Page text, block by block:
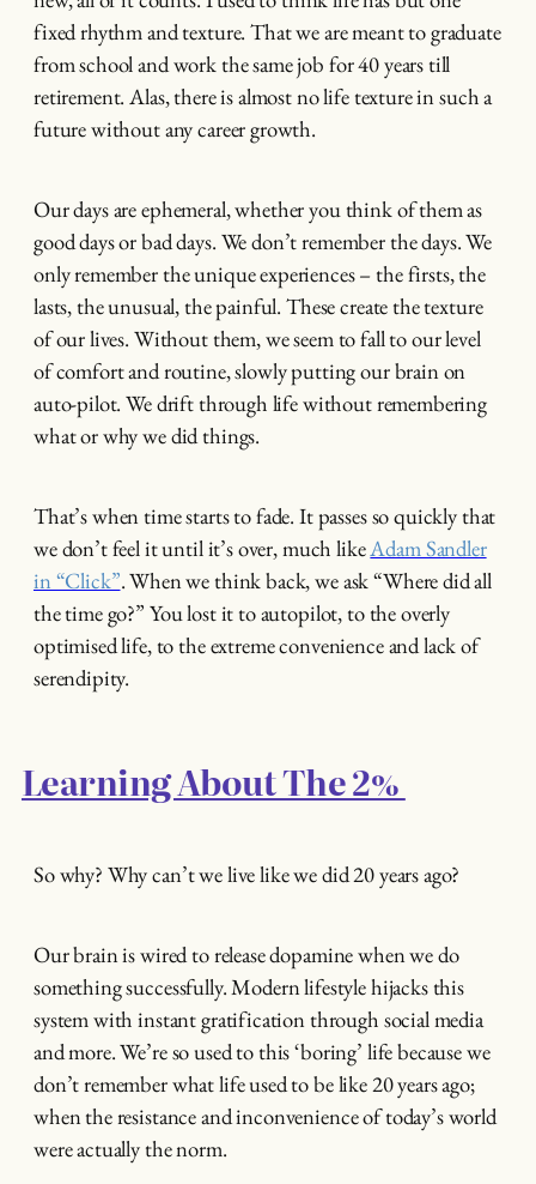
fixed rhythm and texture. That we are meant to graduate
from school and work the same job for 40 years till
retirement. Alas, there is almost no life texture in such a
future without any career growth.
Our days are ephemeral, whether you think of them as
good days or bad days. We don’t remember the days. We
only remember the unique experiences – the firsts, the
lasts, the unusual, the painful. These create the texture
of our lives. Without them, we seem to fall to our level
of comfort and routine, slowly putting our brain on
auto-pilot. We drift through life without remembering
what or why we did things.
That’s when time starts to fade. It passes so quickly that
we don’t feel it until it’s over, much likeAdam Sandler
in “Click”. When we think back, we ask “Where did all
the time go?” You lost it to autopilot, to the overly
optimised life, to the extreme convenience and lack of
serendipity.
Learning About The 2%
So why? Why can’t we live like we did 20 years ago?
Our brain is wired to release dopamine when we do
something successfully. Modern lifestyle hijacks this
system with instant gratification through social media
and more. We’re so used to this ‘boring’ life because we
don’t remember what life used to be like 20 years ago;
when the resistance and inconvenience of today’s world
were actually the norm.